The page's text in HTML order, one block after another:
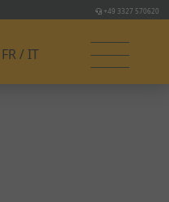
+49 3327 570620
FR IT